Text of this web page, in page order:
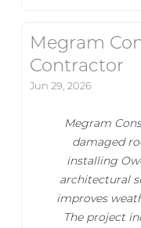
Megram
Contractor
Jun 29, 2026
Megram
damaged
installing
architectural
improves
The project